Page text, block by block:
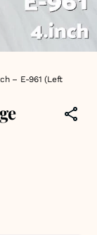
– E-961 (Left